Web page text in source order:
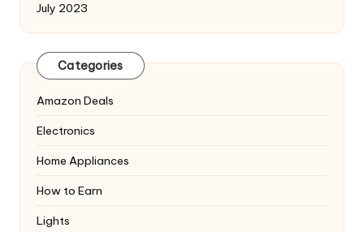
July 2023
Categories
Amazon Deals
Electronics
Home Appliances
How to Earn
Lights